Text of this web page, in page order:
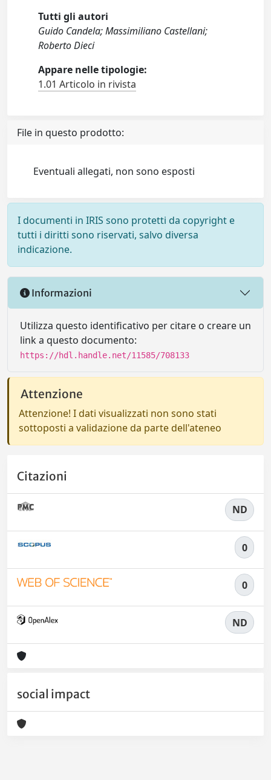
Tutti gli autori
Guido Candela; Massimiliano Castellani;
Roberto Dieci
Appare nelle tipologie:
1.01 Articolo in rivista
File in questo prodotto:
Eventuali allegati, non sono esposti
I documenti in IRIS sono protetti da copyright e
tutti i diritti sono riservati, salvo diversa
indicazione.
Informazioni
Utilizza questo identificativo per citare o creare un
link a questo documento:
https://hdl.handle.net/11585/708133
Attenzione
Attenzione! I dati visualizzati non sono stati
sottoposti a validazione da parte dell'ateneo
Citazioni
ND
0
0
ND
social impact